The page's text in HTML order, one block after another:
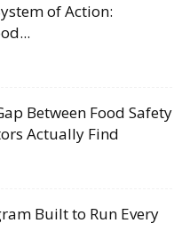
of Action:
Between Food Safety
Actually Find
Built to Run Every